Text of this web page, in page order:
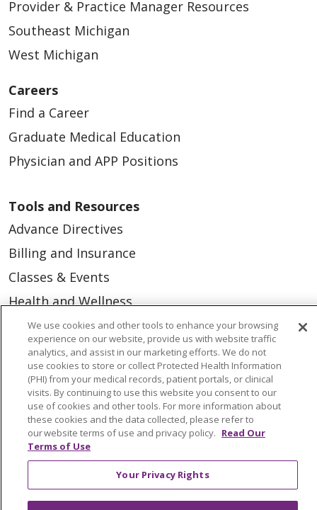
Provider & Practice Manager Resources
Southeast Michigan
West Michigan
Careers
Find a Career
Graduate Medical Education
Physician and APP Positions
Tools and Resources
Advance Directives
Billing and Insurance
Classes & Events
Health and Wellness
Medical Records
MyChart Login
Price Estimate
Price Transparency
En Español
Virtual Care
We use cookies and other tools to enhance your browsing
experience on our website, provide us with website traffic
analytics, and assist in our marketing efforts. We do not
use cookies to store or collect Protected Health Information
(PHI) from your medical records, patient portals, or clinical
visits. By continuing to use this website you consent to our
use of cookies and other tools. For more information about
these cookies and the data collected, please refer to
our website terms of use and privacy policy. Read Our
Terms of Use
Your Privacy Rights